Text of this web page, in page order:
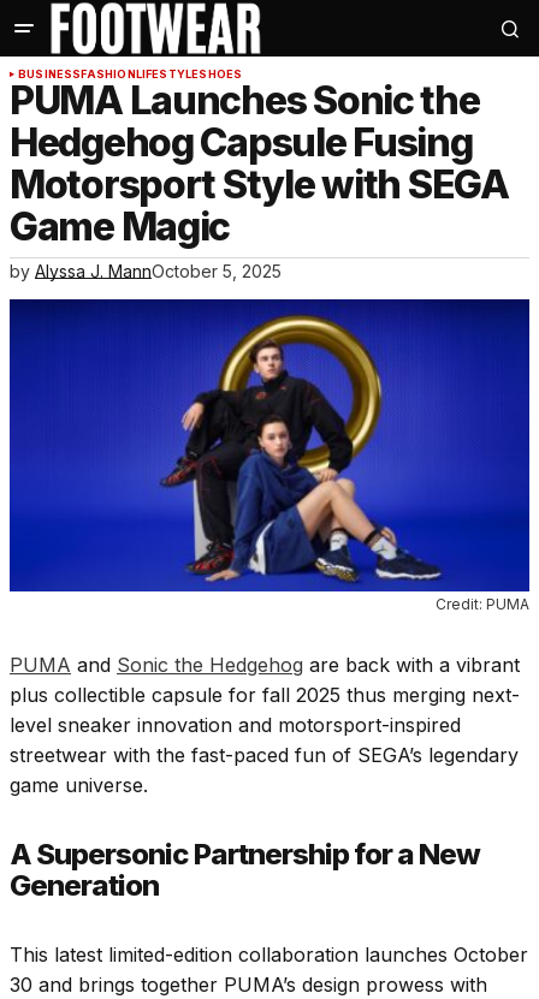
BUSINESSFASHIONLIFESTYLESHOES
PUMA Launches Sonic the
Hedgehog Capsule Fusing
Motorsport Style with SEGA
Game Magic
by Alyssa J. MannOctober 5, 2025
Credit: PUMA
PUMA and Sonic the Hedgehog are back with a vibrant
plus collectible capsule for fall 2025 thus merging next-
level sneaker innovation and motorsport-inspired
streetwear with the fast-paced fun of SEGA’s legendary
game universe.
A Supersonic Partnership for a New
Generation
This latest limited-edition collaboration launches October
30 and brings together PUMA’s design prowess with